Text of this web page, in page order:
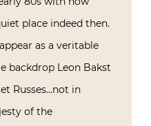
place indeed then.
as a veritable
backdrop Leon Bakst
Russes…not in
of the